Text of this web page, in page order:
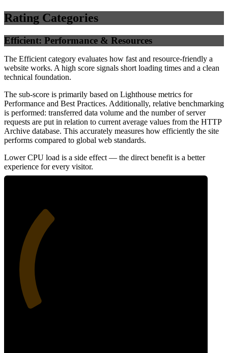
Rating Categories
Efficient: Performance & Resources
The Efficient category evaluates how fast and resource-friendly a
website works. A high score signals short loading times and a clean
technical foundation.
The sub-score is primarily based on Lighthouse metrics for
Performance and Best Practices. Additionally, relative benchmarking
is performed: transferred data volume and the number of server
requests are put in relation to current average values from the HTTP
Archive database. This accurately measures how efficiently the site
performs compared to global web standards.
Lower CPU load is a side effect — the direct benefit is a better
experience for every visitor.